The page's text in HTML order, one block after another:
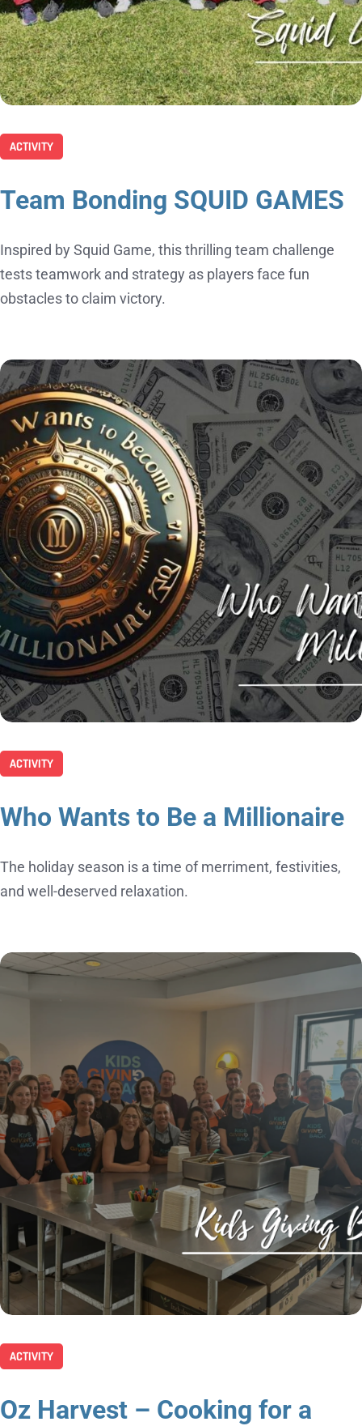
ACTIVITY
Team Bonding SQUID GAMES
Inspired by Squid Game, this thrilling team challenge
tests teamwork and strategy as players face fun
obstacles to claim victory.
ACTIVITY
Who Wants to Be a Millionaire
The holiday season is a time of merriment, festivities,
and well-deserved relaxation.
ACTIVITY
Oz Harvest – Cooking for a